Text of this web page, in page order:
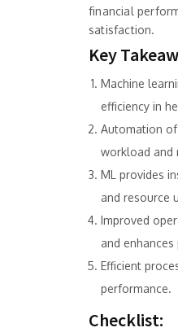
financial
satisfaction.
Key
Machine
efficiency in
Automation
workload and
ML provides
and resource
Improved
and
Efficient
performance.
Checklist: